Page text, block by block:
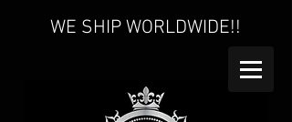
WE SHIP WORLDWIDE!!